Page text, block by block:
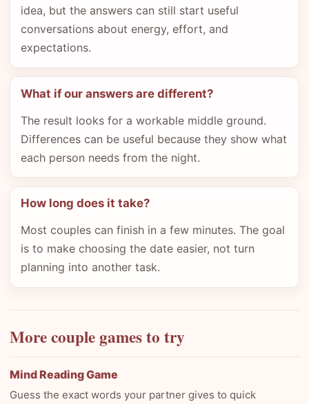
idea, but the answers can still start useful
conversations about energy, effort, and
expectations.
What if our answers are different?
The result looks for a workable middle ground.
Differences can be useful because they show what
each person needs from the night.
How long does it take?
Most couples can finish in a few minutes. The goal
is to make choosing the date easier, not turn
planning into another task.
More couple games to try
Mind Reading Game
Guess the exact words your partner gives to quick